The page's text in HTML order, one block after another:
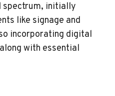
spectrum, initially
like signage and
incorporating digital
with essential